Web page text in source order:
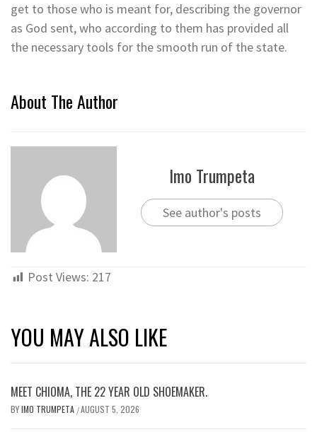
get to those who is meant for, describing the governor
as God sent, who according to them has provided all
the necessary tools for the smooth run of the state.
About The Author
Imo Trumpeta
See author's posts
Post Views: 217
YOU MAY ALSO LIKE
MEET CHIOMA, THE 22 YEAR OLD SHOEMAKER.
BYIMO TRUMPETA /AUGUST 5, 2026